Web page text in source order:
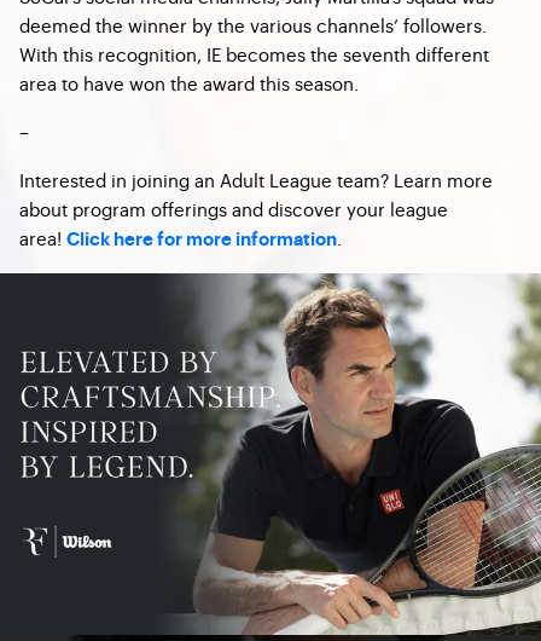
deemed the winner by the various channels’ followers.
With this recognition, IE becomes the seventh different
area to have won the award this season.
–
Interested in joining an Adult League team? Learn more
about program offerings and discover your league
area! Click here for more information